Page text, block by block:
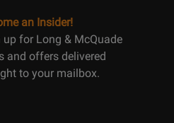
an Insider!
up for Long & McQuade
and offers delivered
to your mailbox.